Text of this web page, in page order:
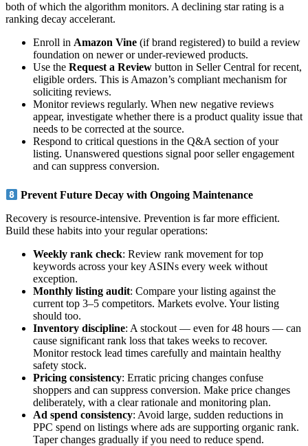
both of which the algorithm monitors. A declining star rating is a
ranking decay accelerant.
Enroll in Amazon Vine (if brand registered) to build a review
foundation on newer or under-reviewed products.
Use the Request a Review button in Seller Central for recent,
eligible orders. This is Amazon’s compliant mechanism for
soliciting reviews.
Monitor reviews regularly. When new negative reviews
appear, investigate whether there is a product quality issue that
needs to be corrected at the source.
Respond to critical questions in the Q&A section of your
listing. Unanswered questions signal poor seller engagement
and can suppress conversion.
Prevent Future Decay with Ongoing Maintenance
Recovery is resource-intensive. Prevention is far more efficient.
Build these habits into your regular operations:
Weekly rank check: Review rank movement for top
keywords across your key ASINs every week without
exception.
Monthly listing audit: Compare your listing against the
current top 3–5 competitors. Markets evolve. Your listing
should too.
Inventory discipline: A stockout — even for 48 hours — can
cause significant rank loss that takes weeks to recover.
Monitor restock lead times carefully and maintain healthy
safety stock.
Pricing consistency: Erratic pricing changes confuse
shoppers and can suppress conversion. Make price changes
deliberately, with a clear rationale and monitoring plan.
Ad spend consistency: Avoid large, sudden reductions in
PPC spend on listings where ads are supporting organic rank.
Taper changes gradually if you need to reduce spend.